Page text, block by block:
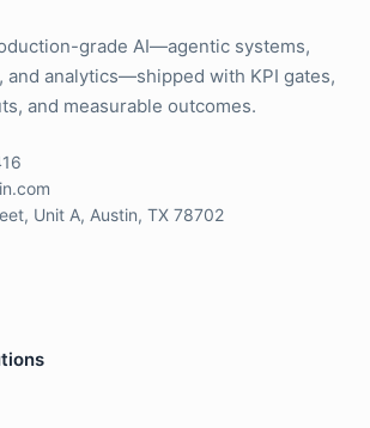
grade AI—agentic systems,
and analytics—shipped with KPI gates,
and measurable outcomes.
Unit A, Austin, TX 78702